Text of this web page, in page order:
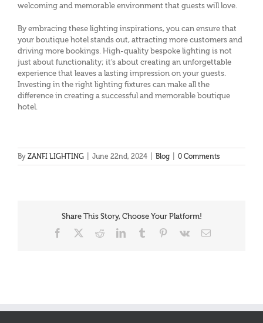
welcoming and memorable environment that guests will love.
By embracing these lighting inspirations, you can ensure that
your boutique hotel stands out, attracting more customers and
driving more bookings. High-quality bespoke lighting is not
just about functionality; it’s about creating an unforgettable
experience that leaves a lasting impression on your guests.
Investing in the right lighting fixtures can make all the
difference in creating a successful and memorable boutique
hotel.
By ZANFI LIGHTING June 22nd, 2024 Blog 0 Comments
Share This Story, Choose Your Platform!
Facebook RedditLinkedInTumblr Pinterest
Vk Email